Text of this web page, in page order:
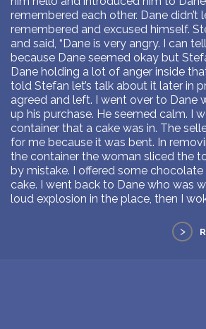
remembered each other. Dane didn’t
remembered and excused himself.
and said, “Dane is very angry. I can
because Dane seemed okay but
Dane holding a lot of anger inside
told Stefan let’s talk about it later in
agreed and left. I went over to Dane
up his purchase. He seemed calm. I
container that a cake was in. The
for me because it was bent. In
the container the woman sliced the
by mistake. I offered some
cake. I went back to Dane who was
loud explosion in the place, then I
>